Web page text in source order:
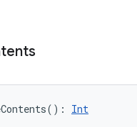
( ) : Int